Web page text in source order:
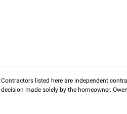
Contractors listed here are independent
decision made solely by the homeowner.